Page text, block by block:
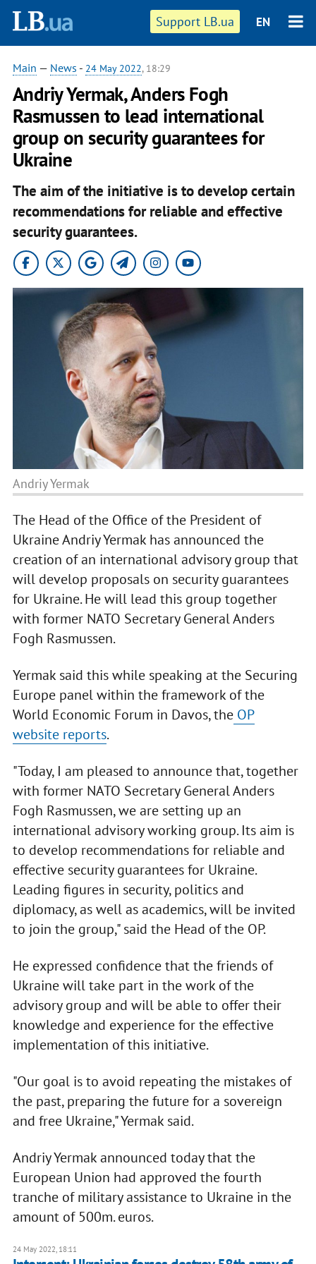
Support LB.ua EN
Main — News - 24 May 2022, 18:29
Andriy Yermak, Anders Fogh
Rasmussen to lead international
group on security guarantees for
Ukraine
The aim of the initiative is to develop certain
recommendations for reliable and effective
security guarantees.
Andriy Yermak
The Head of the Office of the President of
Ukraine Andriy Yermak has announced the
creation of an international advisory group that
will develop proposals on security guarantees
for Ukraine. He will lead this group together
with former NATO Secretary General Anders
Fogh Rasmussen.
Yermak said this while speaking at the Securing
Europe panel within the framework of the
World Economic Forum in Davos, theOP
website reports.
"Today, I am pleased to announce that, together
with former NATO Secretary General Anders
Fogh Rasmussen, we are setting up an
international advisory working group. Its aim is
to develop recommendations for reliable and
effective security guarantees for Ukraine.
Leading figures in security, politics and
diplomacy, as well as academics, will be invited
to join the group," said the Head of the OP.
He expressed confidence that the friends of
Ukraine will take part in the work of the
advisory group and will be able to offer their
knowledge and experience for the effective
implementation of this initiative.
"Our goal is to avoid repeating the mistakes of
the past, preparing the future for a sovereign
and free Ukraine," Yermak said.
Andriy Yermak announced today that the
European Union had approved the fourth
tranche of military assistance to Ukraine in the
amount of 500m. euros.
24 May 2022, 18:11